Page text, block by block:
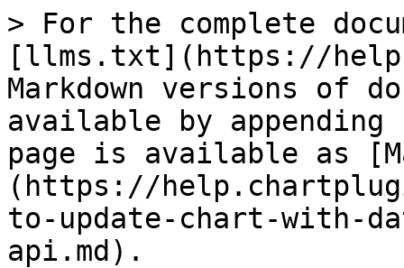
> For the complete
[llms.txt](https://
Markdown versions of
available by
page is available as
(https://
to-update-chart-with-
api.md).